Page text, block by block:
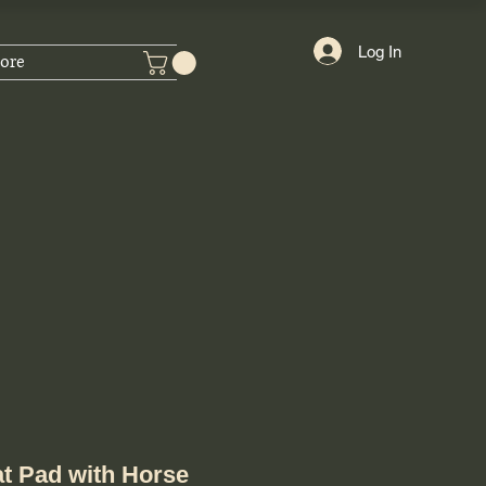
Log In
Pad with Horse